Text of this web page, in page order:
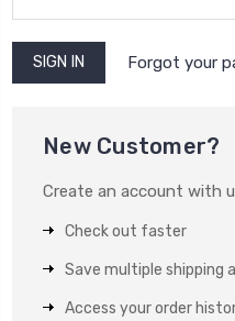
Forgot your
New Customer?
Create an account with
Check out faster
Save multiple shipping
Access your order